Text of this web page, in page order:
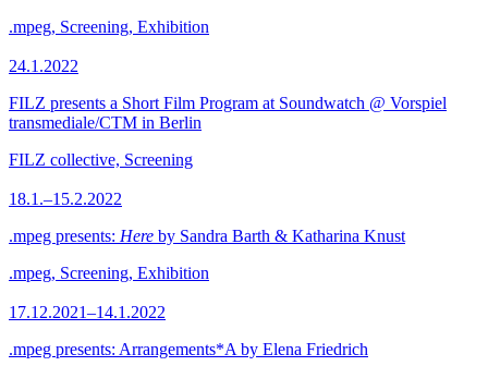
.mpeg, Screening, Exhibition
24.1.2022
FILZ presents a Short Film Program at Soundwatch @ Vorspiel
transmediale/CTM in Berlin
FILZ collective, Screening
18.1.–15.2.2022
.mpeg presents: Here by Sandra Barth & Katharina Knust
.mpeg, Screening, Exhibition
17.12.2021–14.1.2022
.mpeg presents: Arrangements*A by Elena Friedrich